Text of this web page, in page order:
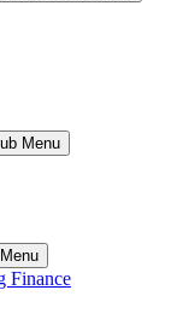
Menu
Finance